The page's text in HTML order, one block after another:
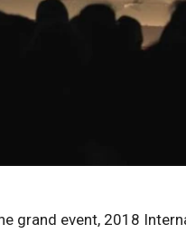
grand event, 2018